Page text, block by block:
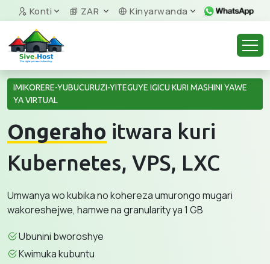
Konti ZAR Kinyarwanda
IMIKORERE-YUBUCURUZI-YITEGUYE IGICU KURI MASHINI YAWE
YA VIRTUAL
Ongeraho itwara kuri
Kubernetes, VPS, LXC
Umwanya wo kubika no kohereza umurongo mugari
wakoreshejwe, hamwe na granularity ya 1 GB
Ubunini bworoshye
Kwimuka kubuntu